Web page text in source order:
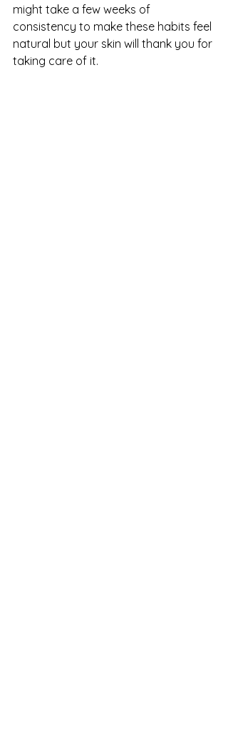
might take a few weeks of
consistency to make these habits feel
natural but your skin will thank you for
taking care of it.